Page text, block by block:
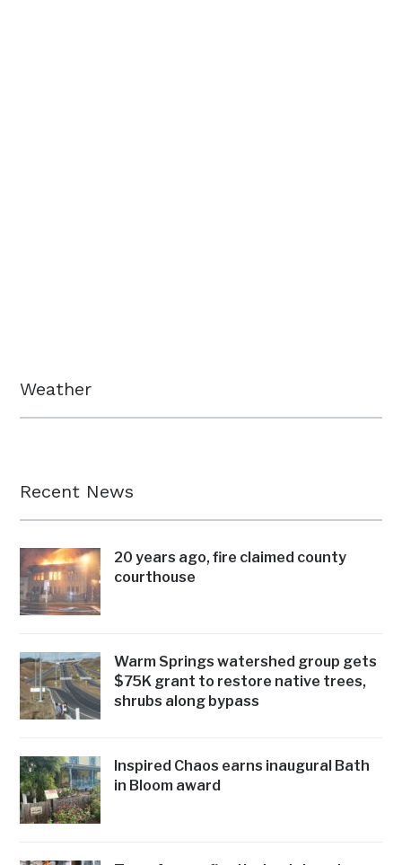
Weather
Recent News
20 years ago, fire claimed county
courthouse
Warm Springs watershed group gets
$75K grant to restore native trees,
shrubs along bypass
Inspired Chaos earns inaugural Bath
in Bloom award